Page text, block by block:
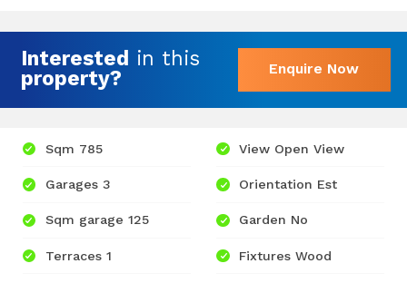
Interested in this
property?
Enquire Now
Sqm 785
Garages 3
Sqm garage 125
Terraces 1
View Open View
Orientation Est
Garden No
Fixtures Wood